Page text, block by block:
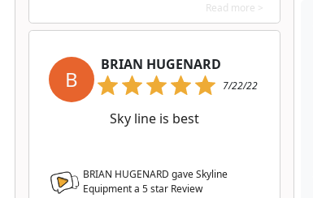
Read more >
B
BRIAN HUGENARD
7/22/22
Sky line is best
BRIAN HUGENARD gave Skyline
Equipment a 5star Review